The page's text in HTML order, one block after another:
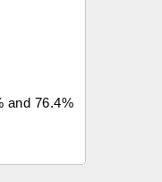
and 76.4%